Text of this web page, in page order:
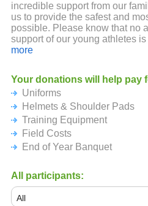
incredible support from our
us to provide the safest and
possible. Please know that no
support of our young athletes
AAHHH - CHIEFS - CHIEFS -
more
Your donations will help pay
Uniforms
Helmets & Shoulder Pads
Training Equipment
Field Costs
End of Year Banquet
All participants: